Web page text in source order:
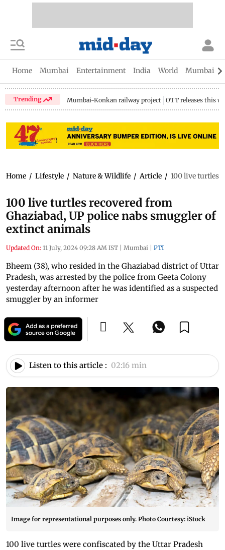
Home Mumbai Entertainment India World Mumbai
Trending Mumbai-Konkan railway project OTT releases this
Home / Lifestyle / Nature & Wildlife / Article / 100 live turtles
100 live turtles recovered from
Ghaziabad, UP police nabs smuggler of
extinct animals
Updated On: 11 July, 2024 09:28 AM IST | Mumbai | PTI
Bheem (38), who resided in the Ghaziabad district of Uttar
Pradesh, was arrested by the police from Geeta Colony
yesterday afternoon after he was identified as a suspected
smuggler by an informer
Listen to this article : 02:16 min
Image for representational purposes only. Photo Courtesy: iStock
100 live turtles were confiscated by the Uttar Pradesh